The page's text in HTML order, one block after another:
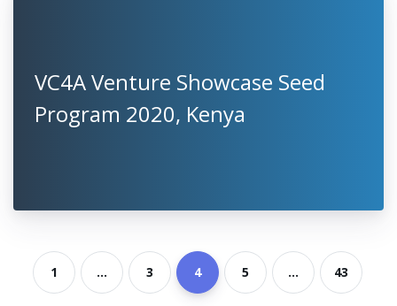
VC4A Venture Showcase Seed
Program 2020, Kenya
1 ... 3 4 5 ... 43